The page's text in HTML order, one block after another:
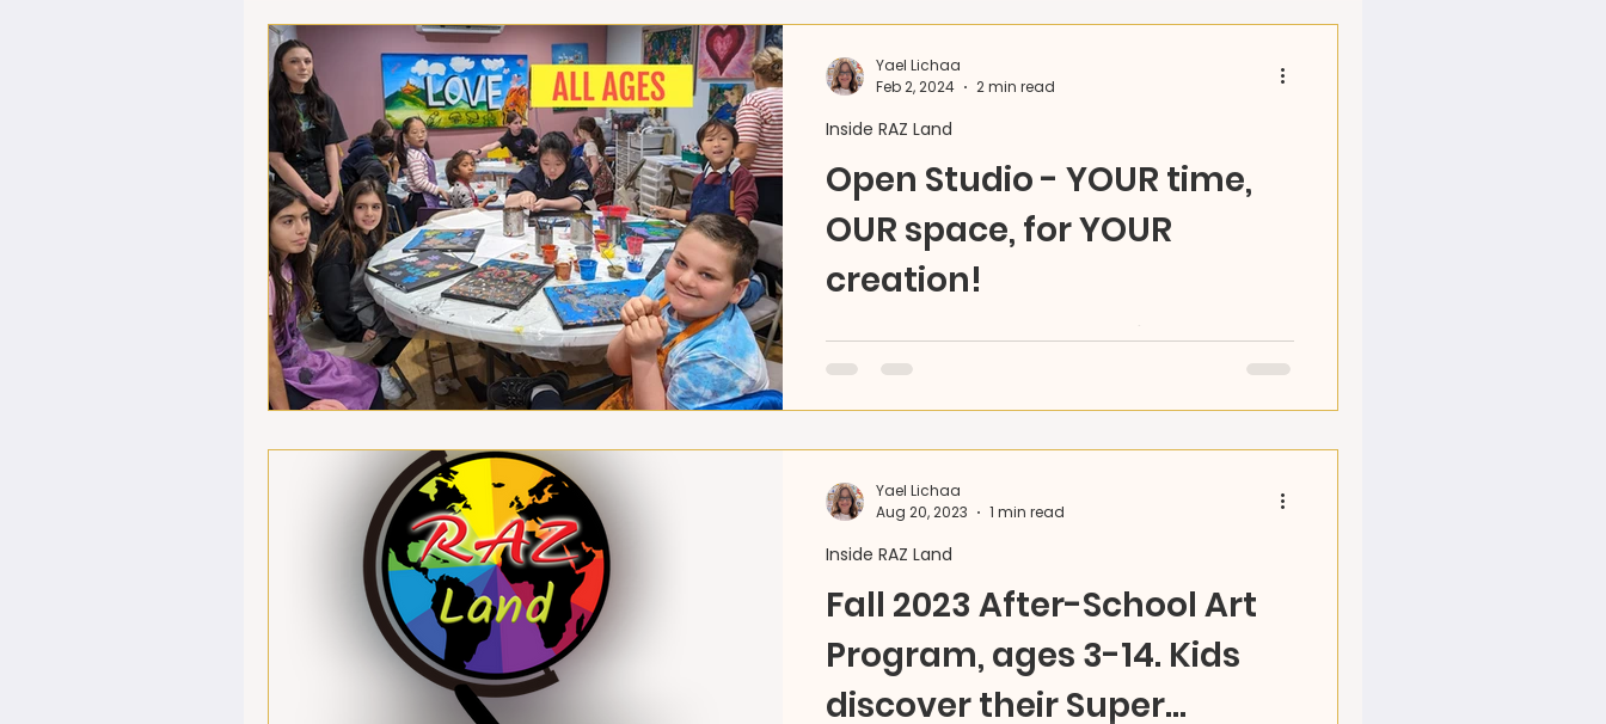
Creativity & Child Growth Parent & Educator Tips
Open Studio - YOUR time,
OUR space, for YOUR
creation!
Unleash your creativity! RAZ Land's OPEN STUDIO
is now open - any day, any time! Choose your
Inside RAZ Land
Yael Lichaa
Feb 2, 2024
2 min read
Fall 2023 After-School Art
Program, ages 3-14. Kids
discover their Super
Inside RAZ Land
Yael Lichaa
Aug 20, 2023
1 min read